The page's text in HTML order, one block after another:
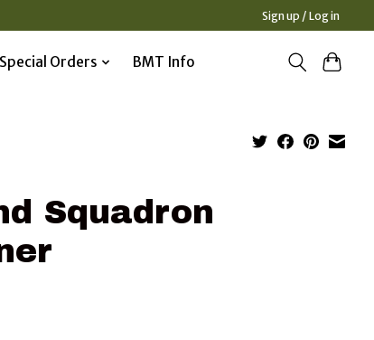
Sign up / Log in
Special Orders BMT Info
Squadron